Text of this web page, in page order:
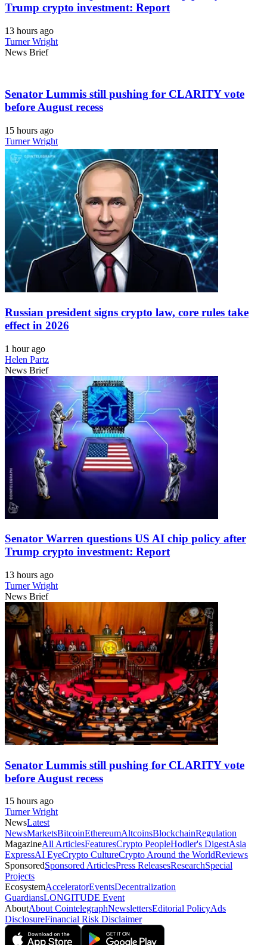
Trump crypto investment: Report
13 hours ago
Turner Wright
News Brief
Senator Lummis still pushing for CLARITY vote
before August recess
15 hours ago
Turner Wright
Russian president signs crypto law, core rules take
effect in 2026
1 hour ago
Helen Partz
News Brief
Senator Warren questions US AI chip policy after
Trump crypto investment: Report
13 hours ago
Turner Wright
News Brief
Senator Lummis still pushing for CLARITY vote
before August recess
15 hours ago
Turner Wright
NewsLatest
NewsMarketsBitcoinEthereumAltcoinsBlockchainRegulation
MagazineAll ArticlesFeaturesCrypto PeopleHodler's DigestAsia
ExpressAI EyeCrypto CultureCrypto Around the WorldReviews
SponsoredSponsored ArticlesPress ReleasesResearchSpecial
Projects
EcosystemAcceleratorEventsDecentralization
GuardiansLONGITUDE Event
AboutAbout CointelegraphNewslettersEditorial PolicyAds
DisclosureFinancial Risk Disclaimer